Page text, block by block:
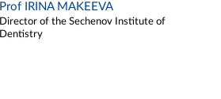
Prof IRINA MAKEEVA
Director of the Sechenov Institute of
Dentistry